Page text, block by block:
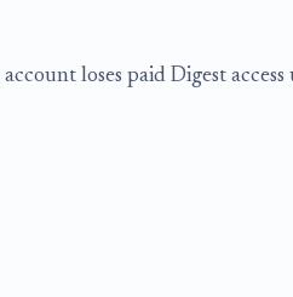
loses paid Digest access